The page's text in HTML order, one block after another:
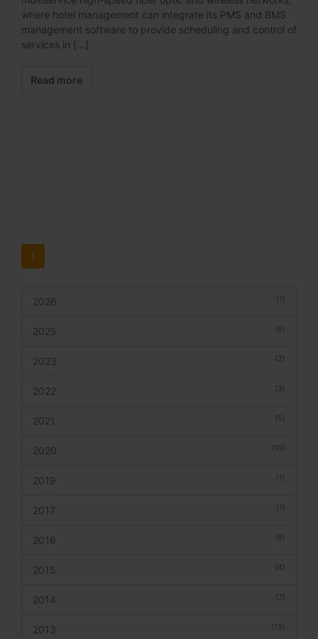
where hotel management can integrate its PMS and BMS
management software to provide scheduling and control of
services in [...]
Read more
1
(1)
2026
(6)
2025
(2)
2023
(3)
2022
(5)
2021
(10)
2020
(1)
2019
(1)
2017
(8)
2016
(4)
2015
(7)
2014
(13)
2013